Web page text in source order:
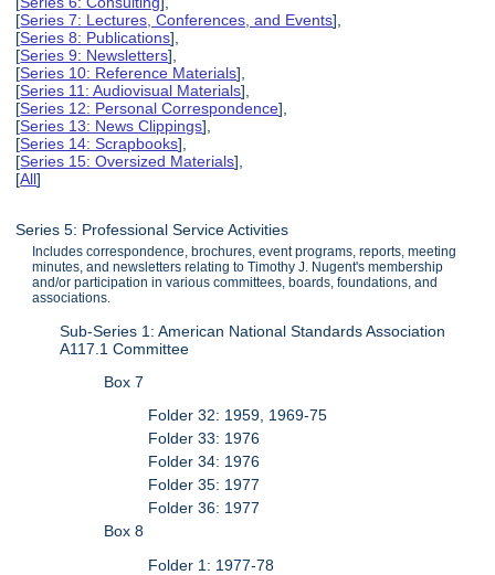
[Series 7: Lectures, Conferences, and Events],
[Series 8: Publications],
[Series 9: Newsletters],
[Series 10: Reference Materials],
[Series 11: Audiovisual Materials],
[Series 12: Personal Correspondence],
[Series 13: News Clippings],
[Series 14: Scrapbooks],
[Series 15: Oversized Materials],
[All]
Series 5: Professional Service Activities
Includes correspondence, brochures, event programs, reports, meeting
minutes, and newsletters relating to Timothy J. Nugent's membership
and/or participation in various committees, boards, foundations, and
associations.
Sub-Series 1: American National Standards Association
A117.1 Committee
Box 7
Folder 32: 1959, 1969-75
Folder 33: 1976
Folder 34: 1976
Folder 35: 1977
Folder 36: 1977
Box 8
Folder 1: 1977-78